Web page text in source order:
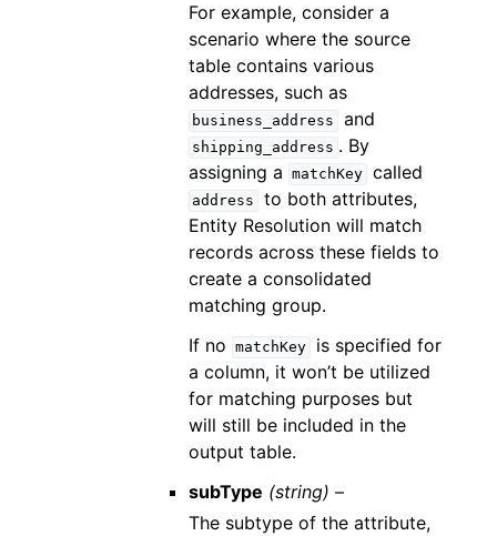
For example, consider a
scenario where the source
table contains various
addresses, such as
business_address and
shipping_address . By
assigning a
matchKey called
address
to both attributes,
Entity Resolution will match
records across these fields to
create a consolidated
matching group.
If no
matchKey
is specified for
a column, it won’t be utilized
for matching purposes but
will still be included in the
output table.
subType (string) –
The subtype of the attribute,